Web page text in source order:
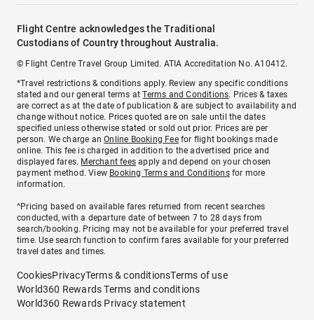
Flight Centre acknowledges the Traditional
Custodians of Country throughout Australia.
© Flight Centre Travel Group Limited. ATIA Accreditation No. A10412.
*Travel restrictions & conditions apply. Review any specific conditions
stated and our general terms atTerms and Conditions. Prices & taxes
are correct as at the date of publication & are subject to availability and
change without notice. Prices quoted are on sale until the dates
specified unless otherwise stated or sold out prior. Prices are per
person. We charge anOnline Booking Feefor flight bookings made
online. This fee is charged in addition to the advertised price and
displayed fares. Merchant fees apply and depend on your chosen
payment method. View Booking Terms and Conditionsfor more
information.
^Pricing based on available fares returned from recent searches
conducted, with a departure date of between 7 to 28 days from
search/booking. Pricing may not be available for your preferred travel
time. Use search function to confirm fares available for your preferred
travel dates and times.
CookiesPrivacyTerms & conditionsTerms of use
World360 Rewards Terms and conditions
World360 Rewards Privacy statement